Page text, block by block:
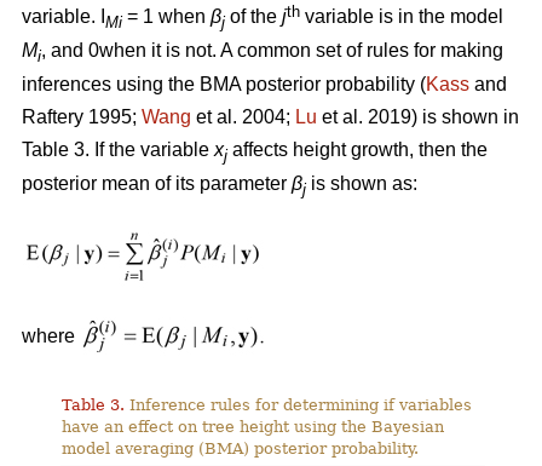
variable. I Mi = 1 when βj of the jth variable is in the model
Mi, and 0when it is not. A common set of rules for making
inferences using the BMA posterior probability (Kass and
Raftery 1995; Wang et al. 2004; Lu et al. 2019) is shown in
Table 3. If the variable xj affects height growth, then the
posterior mean of its parameter βj is shown as:
where
Table 3. Inference rules for determining if variables
have an effect on tree height using the Bayesian
model averaging (BMA) posterior probability.